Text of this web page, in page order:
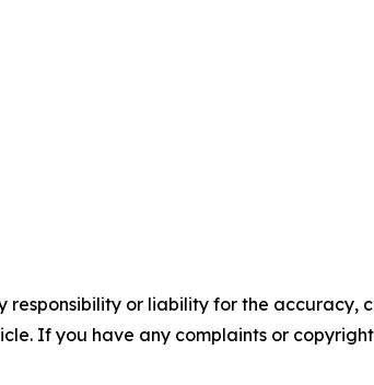
responsibility or liability for the accuracy,
If you have any complaints or copyright